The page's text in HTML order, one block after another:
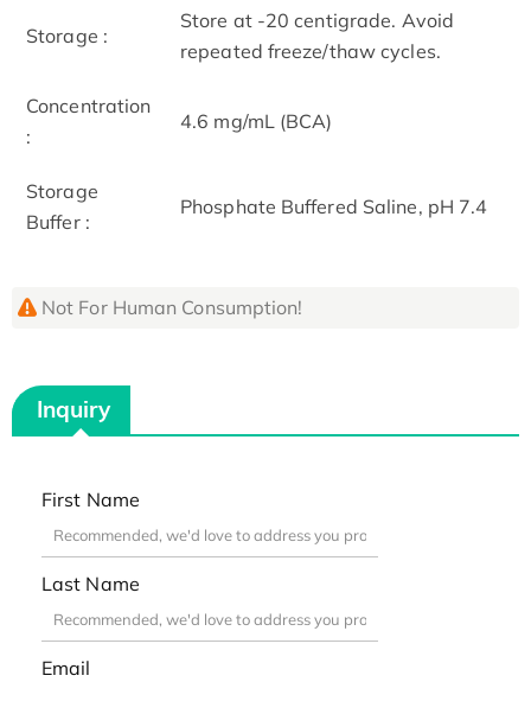
Storage :
Store at -20 centigrade. Avoid
repeated freeze/thaw cycles.
Concentration
:
4.6 mg/mL (BCA)
Storage
Buffer :
Phosphate Buffered Saline, pH 7.4
Not For Human Consumption!
Inquiry
First Name
Last Name
Email